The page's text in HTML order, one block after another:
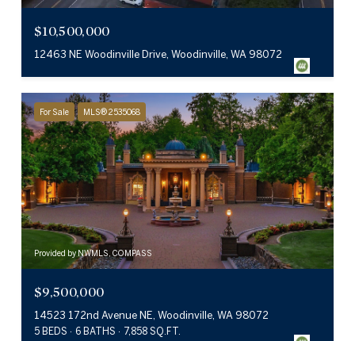
$10,500,000
12463 NE Woodinville Drive, Woodinville, WA 98072
For Sale MLS® 2535068
Provided by NWMLS, COMPASS
$9,500,000
14523 172nd Avenue NE, Woodinville, WA 98072
5 BEDS 6 BATHS 7,858 SQ.FT.